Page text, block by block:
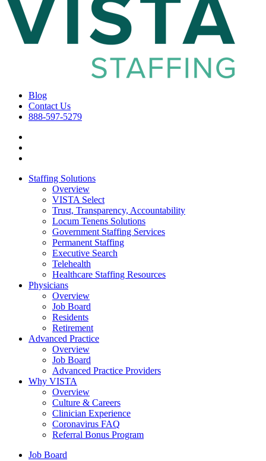
Blog
Contact Us
888-597-5279
Staffing Solutions
Overview
VISTA Select
Trust, Transparency, Accountability
Locum Tenens Solutions
Government Staffing Services
Permanent Staffing
Executive Search
Telehealth
Healthcare Staffing Resources
Physicians
Overview
Job Board
Residents
Retirement
Advanced Practice
Overview
Job Board
Advanced Practice Providers
Why VISTA
Overview
Culture & Careers
Clinician Experience
Coronavirus FAQ
Referral Bonus Program
Job Board